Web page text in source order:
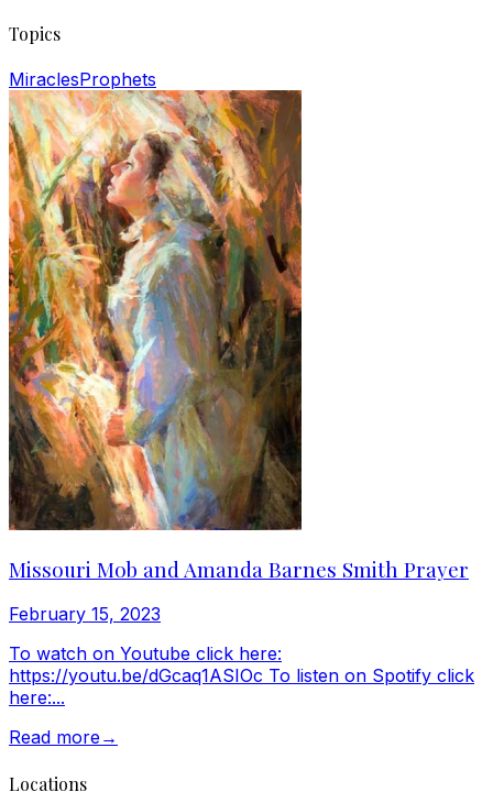
Topics
MiraclesProphets
Missouri Mob and Amanda Barnes Smith Prayer
February 15, 2023
To watch on Youtube click here:
https://youtu.be/dGcaq1ASIOc To listen on Spotify click
here:...
Read more→
Locations